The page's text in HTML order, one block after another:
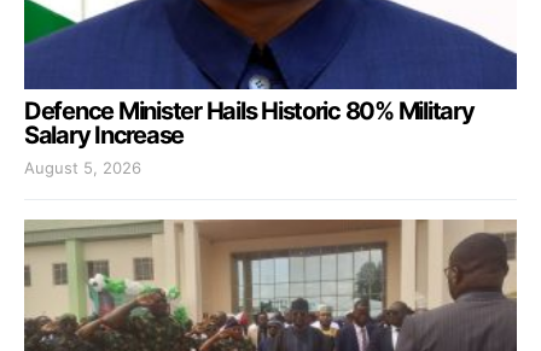
Defence Minister Hails Historic 80% Military
Salary Increase
August 5, 2026